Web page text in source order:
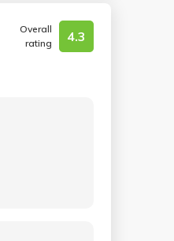
Overall
rating
4.3